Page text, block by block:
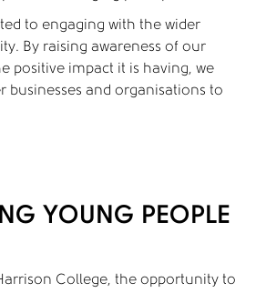
to engaging with the wider
By raising awareness of our
positive impact it is having, we
businesses and organisations to
YOUNG PEOPLE
College, the opportunity to